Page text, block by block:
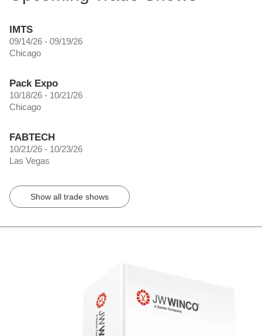
IMTS
09/14/26 - 09/19/26
Chicago
Pack Expo
10/18/26 - 10/21/26
Chicago
FABTECH
10/21/26 - 10/23/26
Las Vegas
Show all trade shows